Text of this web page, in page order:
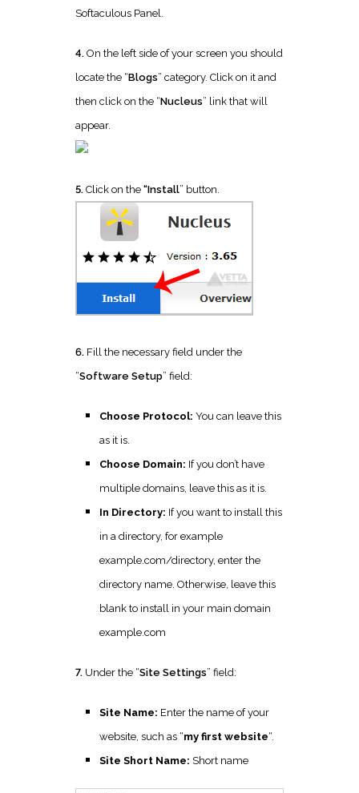
Softaculous Panel.
4. On the left side of your screen you should
locate the “Blogs” category. Click on it and
then click on the “Nucleus” link that will
appear.
5. Click on the “Install” button.
6. Fill the necessary field under the
“Software Setup” field:
Choose Protocol: You can leave this
as it is.
Choose Domain: If you don’t have
multiple domains, leave this as it is.
In Directory: If you want to install this
in a directory, for example
example.com/directory, enter the
directory name. Otherwise, leave this
blank to install in your main domain
example.com
7. Under the “Site Settings” field:
Site Name: Enter the name of your
website, such as “my first website“.
Site Short Name: Short name